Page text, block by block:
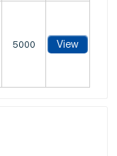
5000 View